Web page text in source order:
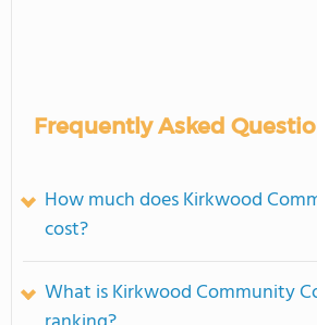
Frequently Asked
How much does Kirkwood
cost?
What is Kirkwood Community